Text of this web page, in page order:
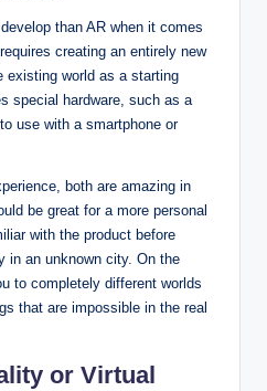
than AR when it comes
creating an entirely new
existing world as a starting
special hardware, such as a
use with a smartphone or
both are amazing in
be great for a more personal
with the product before
in an unknown city. On the
to completely different worlds
that are impossible in the real
or Virtual